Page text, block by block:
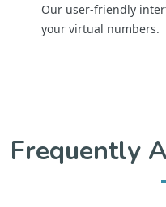
Our user-friendly
your virtual numbers.
Frequently